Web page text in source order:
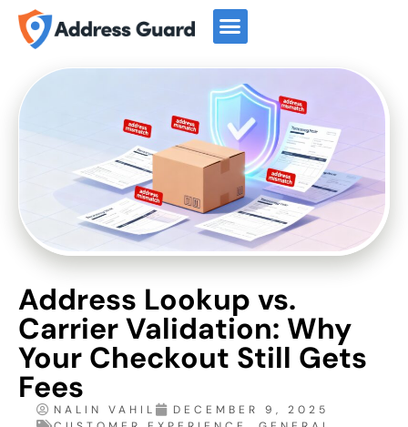
Address Lookup vs.
Carrier Validation: Why
Your Checkout Still Gets
Fees
NALIN VAHIL
DECEMBER 9, 2025